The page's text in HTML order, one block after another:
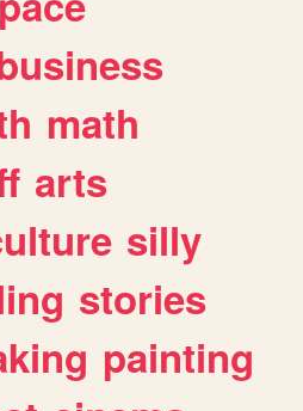
math
arts
silly
stories
painting